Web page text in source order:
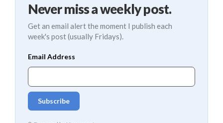
Never miss a weekly post.
Get an email alert the moment I publish each
week's post (usually Fridays).